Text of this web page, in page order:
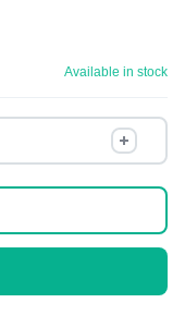
Available in stock